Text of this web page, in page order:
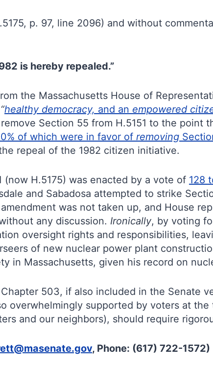
p. 97, line 2096) and without
is hereby repealed.”
the Massachusetts House of
healthy democracy, and an empowered
Section 55 from H.5151 to the point
of which were in favor of removing
repeal of the 1982 citizen initiative.
(now H.5175) was enacted by a vote of 128
and Sabadosa attempted to strike
was not taken up, and House
any discussion. Ironically, by voting
oversight rights and responsibilities,
of new nuclear power plant
in Massachusetts, given his record on
503, if also included in the Senate
overwhelmingly supported by voters at
and our neighbors), should require
, Phone: (617) 722-1572)